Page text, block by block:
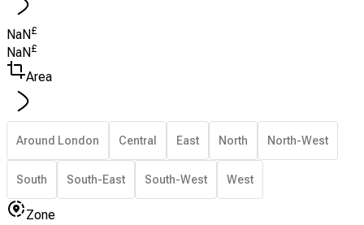
NaN£
NaN £
Area
Around London Central East North North-West
South South-East South-West West
Zone